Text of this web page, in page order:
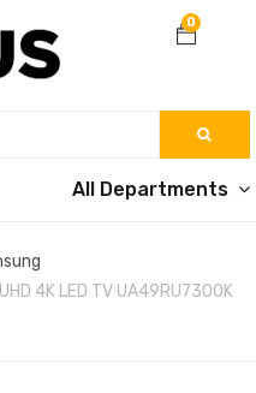
0
All Departments
4K LED TV UA49RU7300K